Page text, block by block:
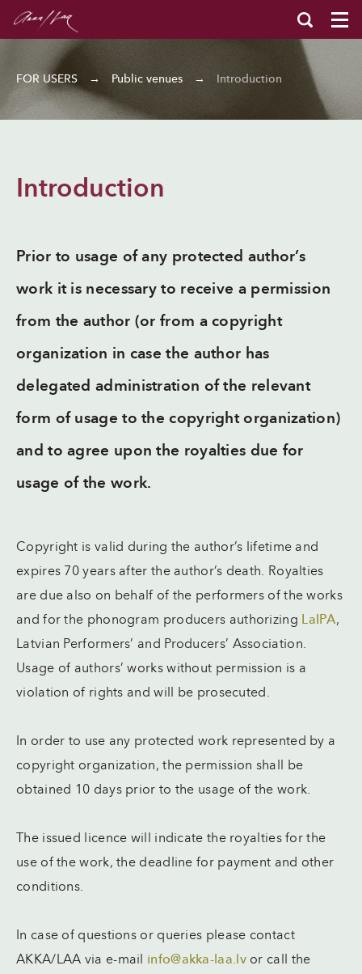
FOR USERS → Public venues → Introduction
Introduction
Prior to usage of any protected author’s
work it is necessary to receive a permission
from the author (or from a copyright
organization in case the author has
delegated administration of the relevant
form of usage to the copyright organization)
and to agree upon the royalties due for
usage of the work.
Copyright is valid during the author’s lifetime and
expires 70 years after the author’s death. Royalties
are due also on behalf of the performers of the works
and for the phonogram producers authorizing LaIPA,
Latvian Performers’ and Producers’ Association.
Usage of authors’ works without permission is a
violation of rights and will be prosecuted.
In order to use any protected work represented by a
copyright organization, the permission shall be
obtained 10 days prior to the usage of the work.
The issued licence will indicate the royalties for the
use of the work, the deadline for payment and other
conditions.
In case of questions or queries please contact
AKKA/LAA via e-mail info@akka-laa.lvor call the